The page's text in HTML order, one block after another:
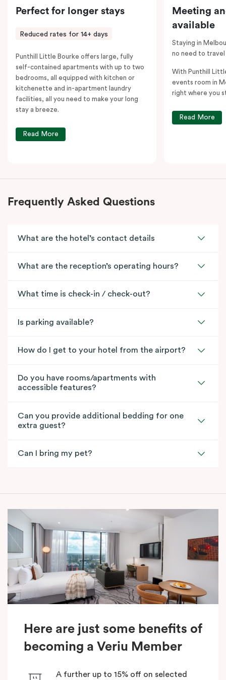
Perfect for longer stays
Reduced rates for 14+ days
Punthill Little Bourke offers large, fully
self-contained apartments with up to two
bedrooms, all equipped with kitchen or
kitchenette and in-apartment laundry
facilities, all you need to make your long
stay a breeze.
Read More
Meeting
available
Staying in
no need to
With Punthill
events room in
right where you
Read More
Frequently Asked Questions
What are the hotel’s contact details
What are the reception’s operating hours?
What time is check-in / check-out?
Is parking available?
How do I get to your hotel from the airport?
Do you have rooms/apartments with
accessible features?
Can you provide additional bedding for one
extra guest?
Can I bring my pet?
Here are just some benefits of
becoming a Veriu Member
A further up to 15% off on selected